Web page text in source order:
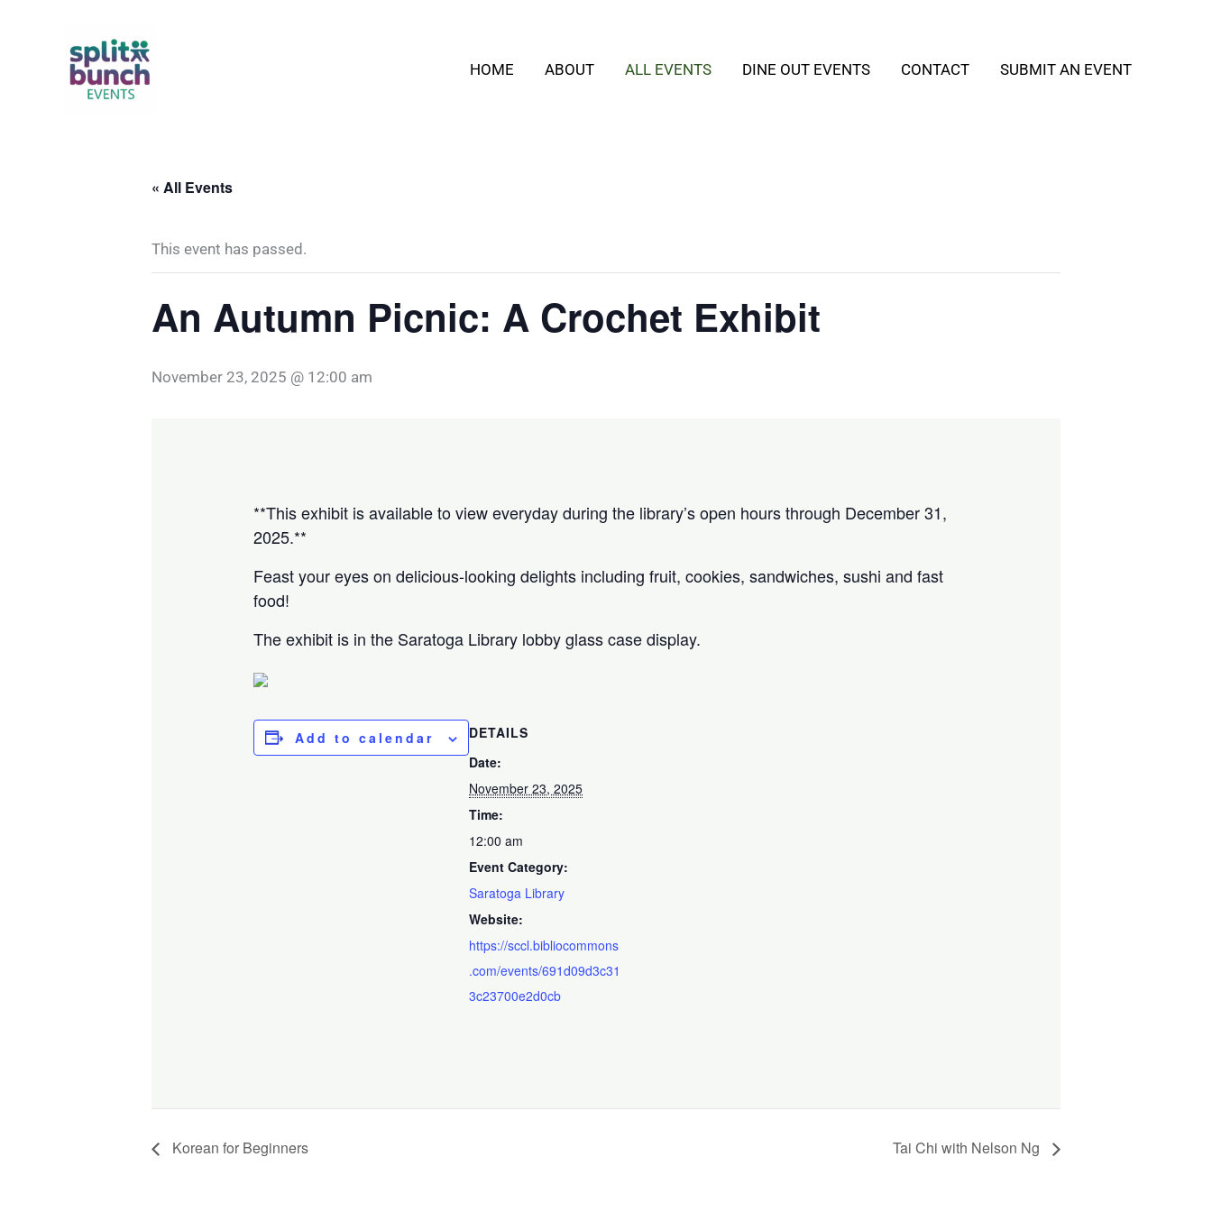
HOME ABOUT ALL EVENTS DINE OUT EVENTS CONTACT SUBMIT AN EVENT
« All Events
This event has passed.
An Autumn Picnic: A Crochet Exhibit
November 23, 2025 @ 12:00 am
**This exhibit is available to view everyday during the library’s open hours through December 31,
2025.**
Feast your eyes on delicious-looking delights including fruit, cookies, sandwiches, sushi and fast
food!
The exhibit is in the Saratoga Library lobby glass case display.
Add to calendar
DETAILS
Date:
November 23, 2025
Time:
12:00 am
Event Category:
Saratoga Library
Website:
https://sccl.bibliocommons
.com/events/691d09d3c31
3c23700e2d0cb
Korean for Beginners Tai Chi with Nelson Ng